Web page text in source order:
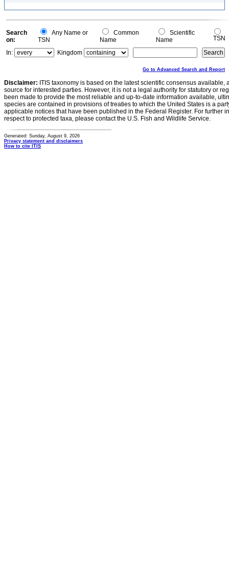
Search
on:
Any Name or
TSN
Common
Name
Scientific
Name
TSN
In:
Kingdom
Go to Advanced Search and Report
Disclaimer: ITIS taxonomy is based on the latest scientific consensus
source for interested parties. However, it is not a legal authority for statutory or
been made to provide the most reliable and up-to-date information available,
species are contained in provisions of treaties to which the United States is a
applicable notices that have been published in the Federal Register. For further
respect to protected taxa, please contact the U.S. Fish and Wildlife Service.
Generated: Sunday, August 9, 2026
Privacy statement and disclaimers
How to cite ITIS